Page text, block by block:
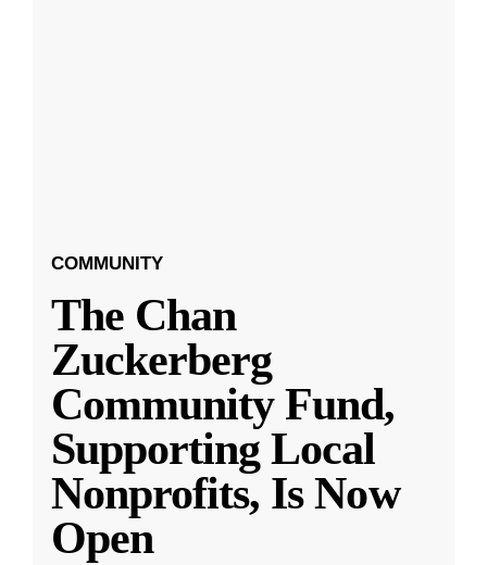
COMMUNITY
The Chan
Zuckerberg
Community Fund,
Supporting Local
Nonprofits, Is Now
Open